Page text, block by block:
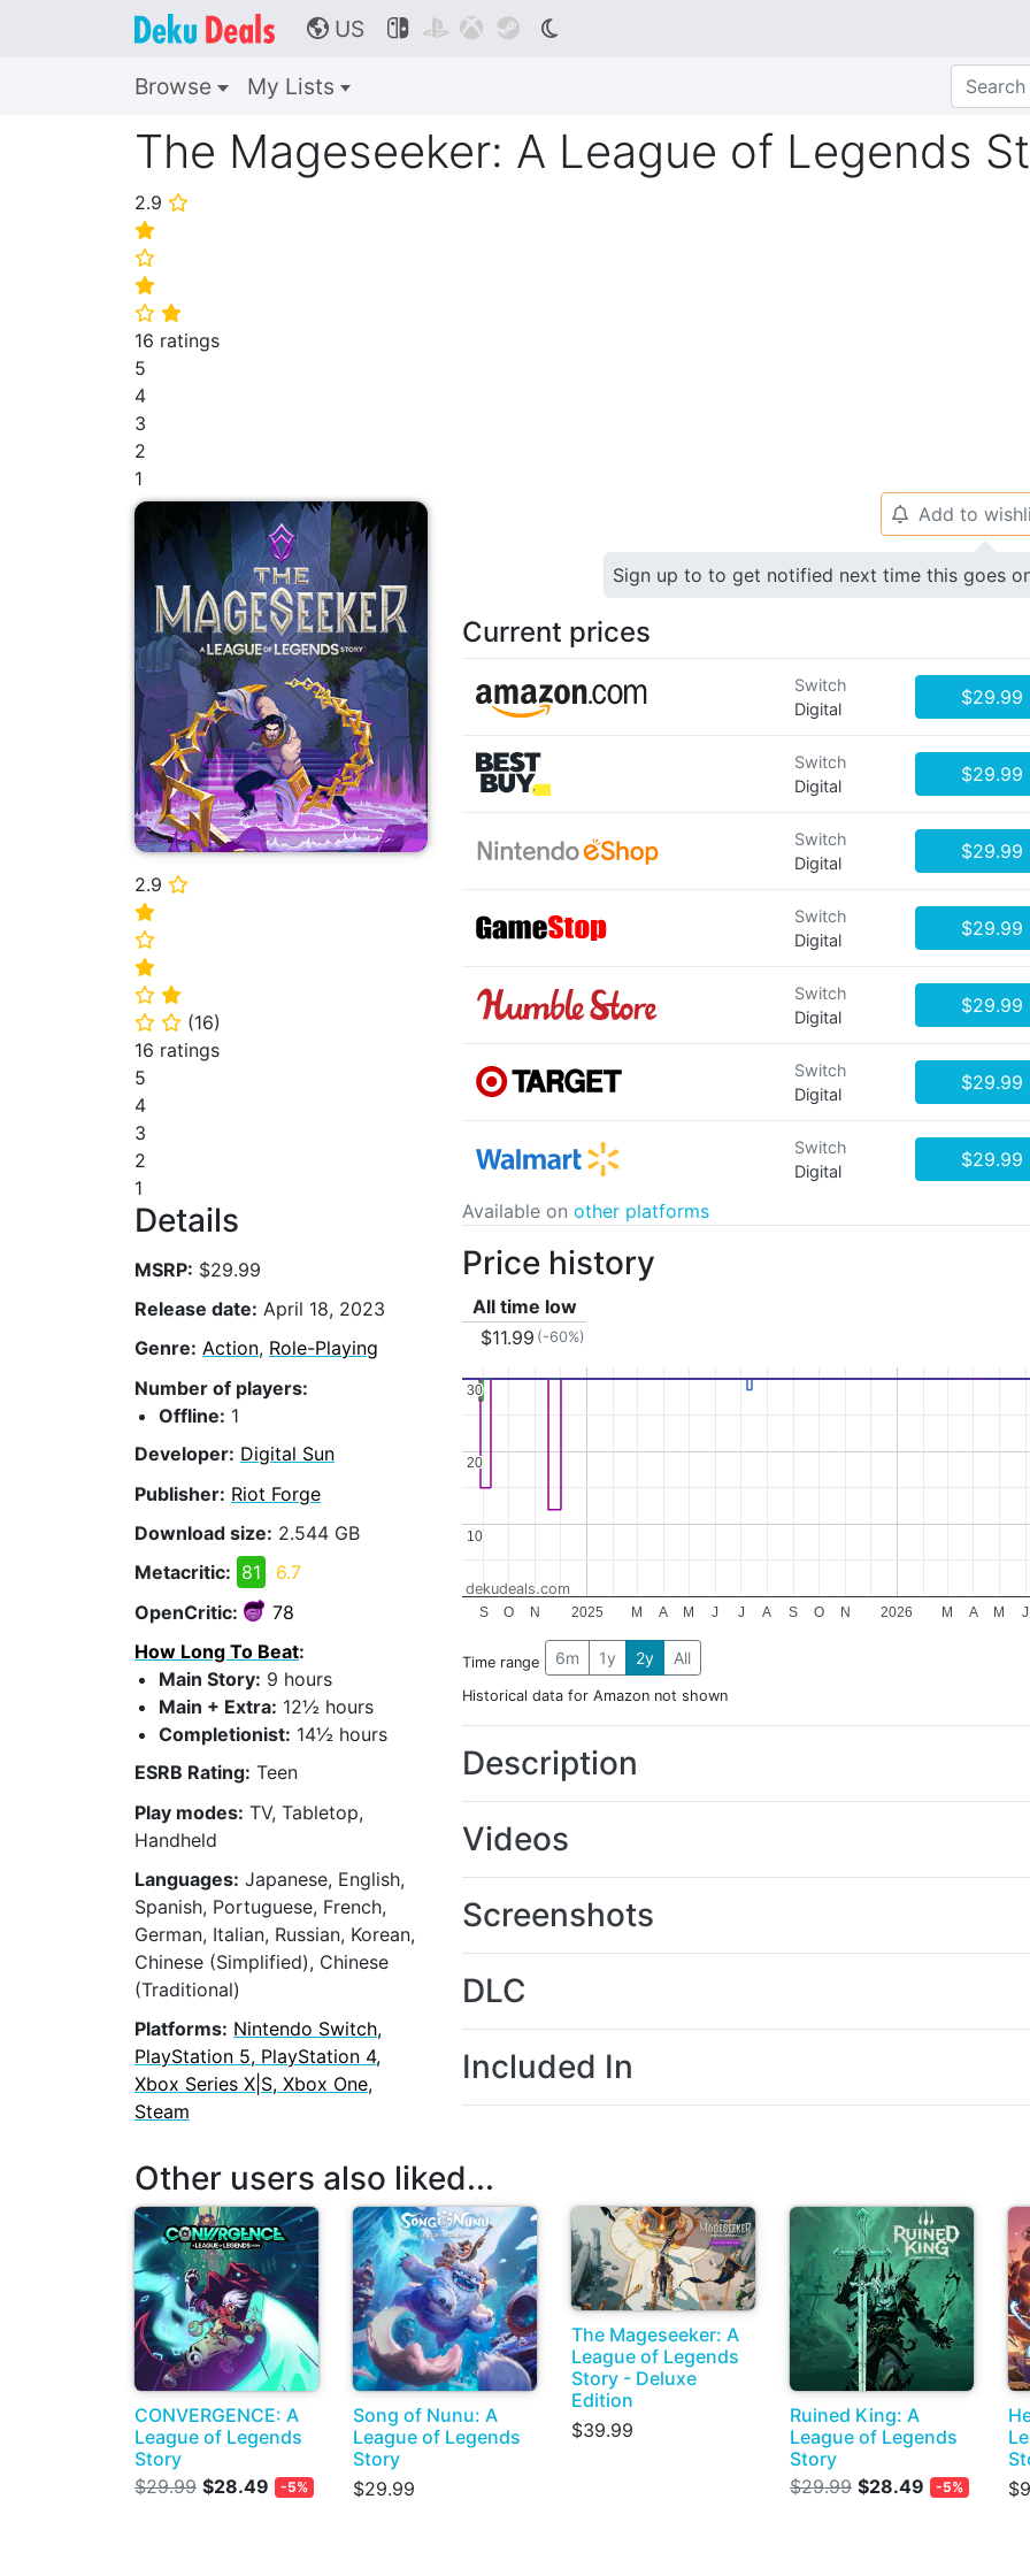
🌎 US    
Browse My Lists
The Mageseeker: A League of Legends
2.9 ⭐
⭐
⭐
⭐
⭐ ⭐
16 ratings
5
4
3
2
1
2.9 ⭐
⭐
⭐
⭐
⭐ ⭐
⭐ ⭐ (16)
16 ratings
5
4
3
2
1
Details
MSRP: $29.99
Release date: April 18, 2023
Genre: Action, Role-Playing
Number of players:
Offline: 1
Developer: Digital Sun
Publisher: Riot Forge
Download size: 2.544 GB
Metacritic: 81
6.7
OpenCritic:
78
How Long To Beat:
Main Story: 9 hours
Main + Extra: 12½ hours
Completionist: 14½ hours
ESRB Rating: Teen
Play modes: TV, Tabletop,
Handheld
Languages: Japanese, English,
Spanish, Portuguese, French,
German, Italian, Russian, Korean,
Chinese (Simplified), Chinese
(Traditional)
Platforms: Nintendo Switch,
PlayStation 5, PlayStation 4,
Xbox Series X|S, Xbox One,
Steam
🔔 Add to
Sign up to to get notified next time this goes
Current prices
Switch
Digital
$29.99
Switch
Digital
$29.99
Switch
Digital
$29.99
Switch
Digital
$29.99
Switch
Digital
$29.99
Switch
Digital
$29.99
Switch
Digital
$29.99
Available on other platforms
Price history
All time low
$11.99 (-60%)
2025 2026
S O N M A M J J A S O N M A M J
10
10
20
20
30
30
dekudeals.com
Time range 6m 1y 2y All
Historical data for Amazon not shown
Description
Videos
Screenshots
DLC
Included In
Other users also liked...
CONVERGENCE: A
League of Legends
Story
$29.99 $28.49 -5%
Song of Nunu: A
League of Legends
Story
$29.99
The Mageseeker: A
League of Legends
Story - Deluxe
Edition
$39.99
Ruined King: A
League of Legends
Story
$29.99 $28.49 -5%